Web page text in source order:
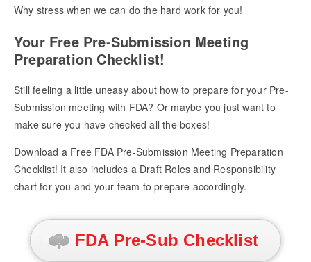
Why stress when we can do the hard work for you!
Your Free Pre-Submission Meeting
Preparation Checklist!
Still feeling a little uneasy about how to prepare for your Pre-
Submission meeting with FDA? Or maybe you just want to
make sure you have checked all the boxes!
Download a Free FDA Pre-Submission Meeting Preparation
Checklist! It also includes a Draft Roles and Responsibility
chart for you and your team to prepare accordingly.
FDA Pre-Sub Checklist